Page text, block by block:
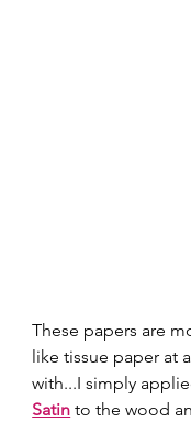
These papers are
like tissue paper at
with...I simply
Satin to the wood